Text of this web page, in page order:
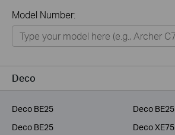
Home
Smart Home
Business
Model Number:
Deco
Deco BE25
Deco BE25
Deco BE25
Deco XE75